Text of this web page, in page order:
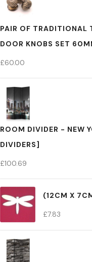
PAIR OF TRADITIONAL
DOOR KNOBS SET
£60.00
ROOM DIVIDER - NEW
DIVIDERS]
£100.69
(12CM X
£7.83